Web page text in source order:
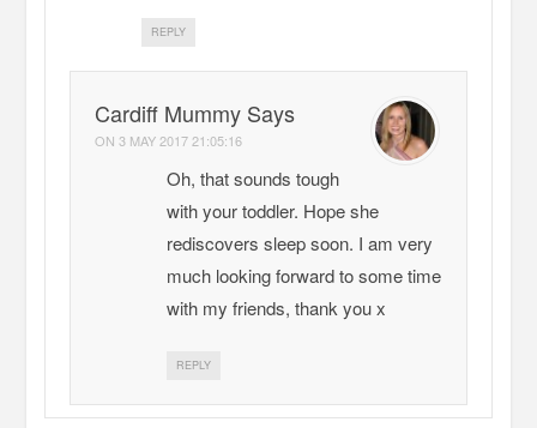
REPLY
Cardiff Mummy Says
ON3 MAY 2017 21:05:16
Oh, that sounds tough
with your toddler. Hope she
rediscovers sleep soon. I am very
much looking forward to some time
with my friends, thank you x
REPLY